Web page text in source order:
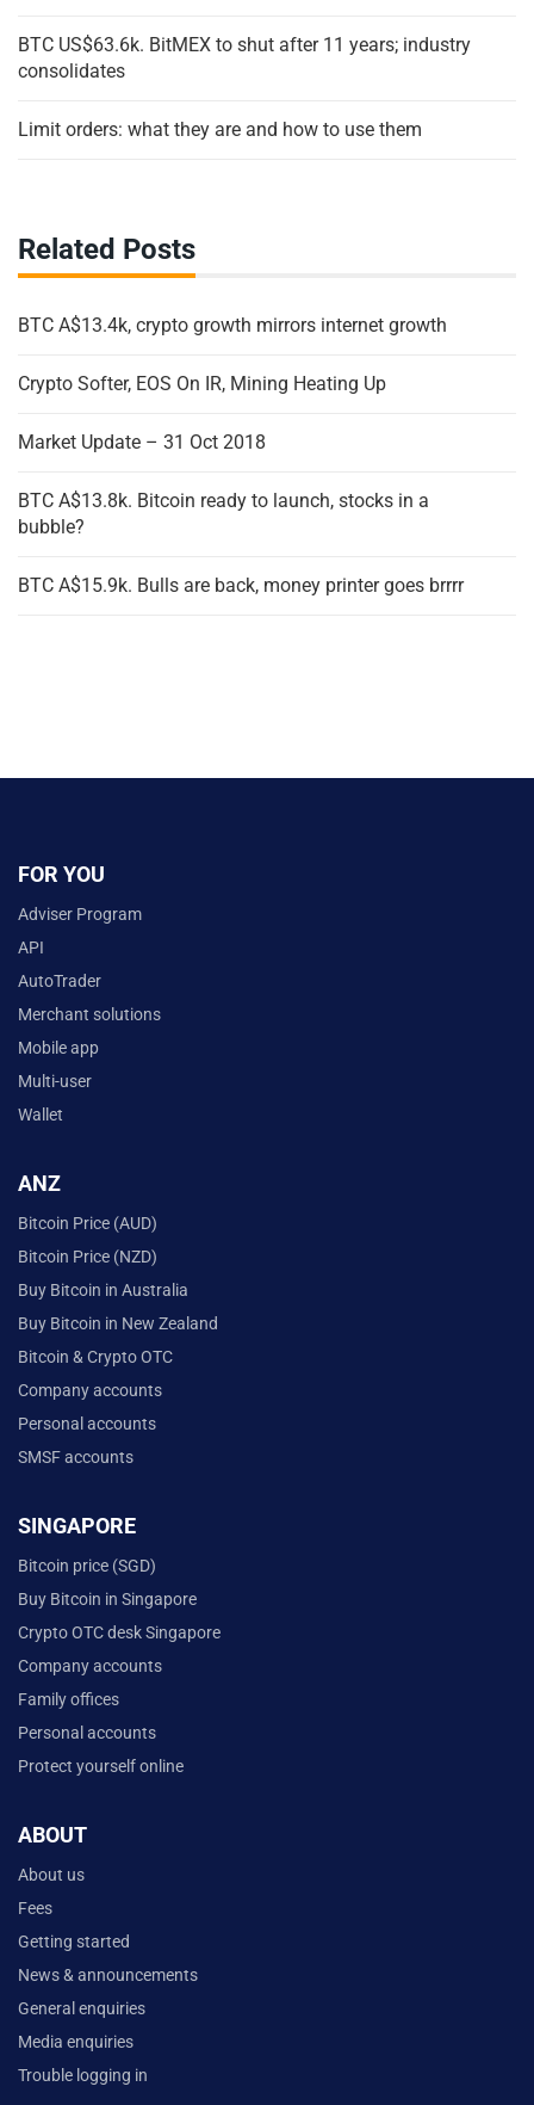
BTC US$63.6k. BitMEX to shut after 11 years; industry
consolidates
Limit orders: what they are and how to use them
Related Posts
BTC A$13.4k, crypto growth mirrors internet growth
Crypto Softer, EOS On IR, Mining Heating Up
Market Update – 31 Oct 2018
BTC A$13.8k. Bitcoin ready to launch, stocks in a
bubble?
BTC A$15.9k. Bulls are back, money printer goes brrrr
FOR YOU
Adviser Program
API
AutoTrader
Merchant solutions
Mobile app
Multi-user
Wallet
ANZ
Bitcoin Price (AUD)
Bitcoin Price (NZD)
Buy Bitcoin in Australia
Buy Bitcoin in New Zealand
Bitcoin & Crypto OTC
Company accounts
Personal accounts
SMSF accounts
SINGAPORE
Bitcoin price (SGD)
Buy Bitcoin in Singapore
Crypto OTC desk Singapore
Company accounts
Family offices
Personal accounts
Protect yourself online
ABOUT
About us
Fees
Getting started
News & announcements
General enquiries
Media enquiries
Trouble logging in